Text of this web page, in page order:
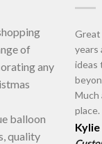
of
any
balloon
quality
years
ideas
Much
place.
Kylie